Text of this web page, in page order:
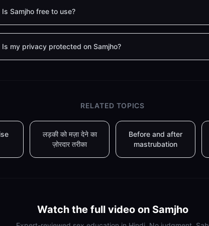
Is Samjho free to use?
Is my privacy protected on Samjho?
RELATED TOPICS
लड़की को मज़ा देने का
ज़ोरदार तरीका
Before and after
mastrubation
Watch the full video on Samjho